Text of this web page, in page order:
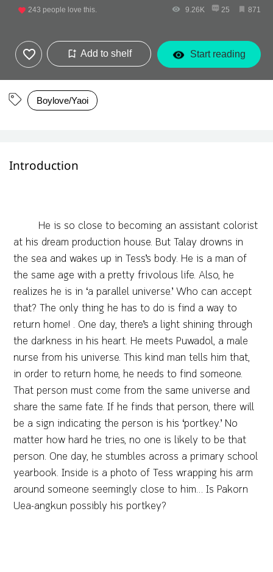
243 people love this. 9.26K 25 871
Add to shelf Start reading
Boylove/Yaoi
Introduction
He is so close to becoming an assistant colorist
at his dream production house. But Talay drowns in
the sea and wakes up in Tess’s body. He is a man of
the same age with a pretty frivolous life. Also, he
realizes he is in ‘a parallel universe.’ Who can accept
that? The only thing he has to do is find a way to
return home! . One day, there’s a light shining through
the darkness in his heart. He meets Puwadol, a male
nurse from his universe. This kind man tells him that,
in order to return home, he needs to find someone.
That person must come from the same universe and
share the same fate. If he finds that person, there will
be a sign indicating the person is his ‘portkey.’ No
matter how hard he tries, no one is likely to be that
person. One day, he stumbles across a primary school
yearbook. Inside is a photo of Tess wrapping his arm
around someone seemingly close to him… Is Pakorn
Uea-angkun possibly his portkey?